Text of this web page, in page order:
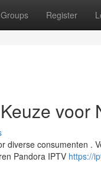
Groups Register
voor
diverse consumenten .
Pandora IPTV https://